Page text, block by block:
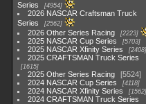
Series
4954
2026 NASCAR Craftsman Truck
Series
2562
2026 Other Series Racing 2223
2025 NASCAR Cup Series 5703
2025 NASCAR Xfinity Series 2408
2025 CRAFTSMAN Truck Series
1615
2025 Other Series Racing
5524
2024 NASCAR Cup Series
4118
2024 NASCAR Xfinity Series 1562
2024 CRAFTSMAN Truck Series